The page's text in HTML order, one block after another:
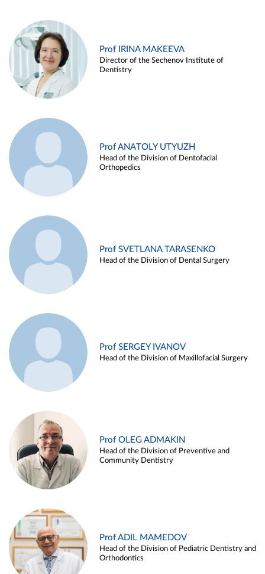
Prof IRINA MAKEEVA
Director of the Sechenov Institute of
Dentistry
Prof ANATOLY UTYUZH
Head of the Division of Dentofacial
Orthopedics
Prof SVETLANA TARASENKO
Head of the Division of Dental Surgery
Prof SERGEY IVANOV
Head of the Division of Maxillofacial Surgery
Prof OLEG ADMAKIN
Head of the Division of Preventive and
Community Dentistry
Prof ADIL MAMEDOV
Head of the Division of Pediatric Dentistry and
Orthodontics